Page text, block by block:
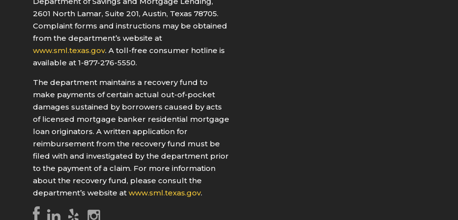
2601 North Lamar, Suite 201, Austin, Texas 78705.
Complaint forms and instructions may be obtained
from the department’s website at
www.sml.texas.gov. A toll-free consumer hotline is
available at 1-877-276-5550.
The department maintains a recovery fund to
make payments of certain actual out-of-pocket
damages sustained by borrowers caused by acts
of licensed mortgage banker residential mortgage
loan originators. A written application for
reimbursement from the recovery fund must be
filed with and investigated by the department prior
to the payment of a claim. For more information
about the recovery fund, please consult the
department’s website atwww.sml.texas.gov.